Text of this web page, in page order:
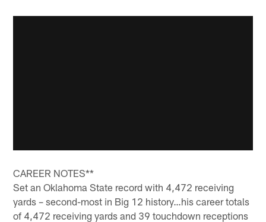
CAREER NOTES**
Set an Oklahoma State record with 4,472 receiving
yards – second-most in Big 12 history…his career totals
of 4,472 receiving yards and 39 touchdown receptions